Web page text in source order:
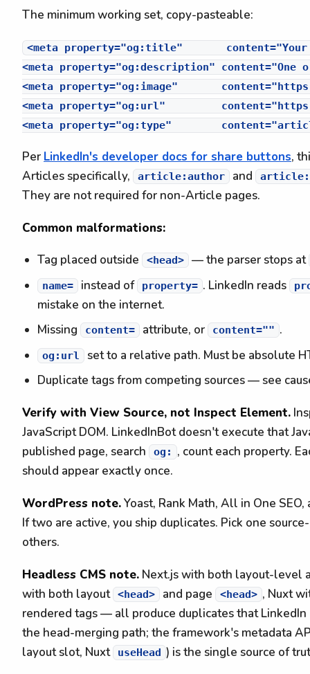
The minimum working set, copy-pasteable:
<meta property="og:title"
<meta property="og:description"
<meta property="og:image"
<meta property="og:url"
Per LinkedIn's developer docs for share buttons,
Articles specifically,
article:author and
They are not required for non-Article pages.
Common malformations:
Tag placed outside <head> — the parser stops at
name= instead of property= . LinkedIn reads
mistake on the internet.
Missing content= attribute, or content="" .
og:url
set to a relative path. Must be absolute
Duplicate tags from competing sources — see
Verify with View Source, not Inspect Element.
JavaScript DOM. LinkedInBot doesn't execute that
published page, search
og:
, count each property.
should appear exactly once.
WordPress note.Yoast, Rank Math, All in One
If two are active, you ship duplicates. Pick one
others.
Headless CMS note. Next.js with both layout-level
with both layout <head> and page <head> , Nuxt
rendered tags — all produce duplicates that
the head-merging path; the framework's metadata
layout slot, Nuxt
useHead ) is the single source of